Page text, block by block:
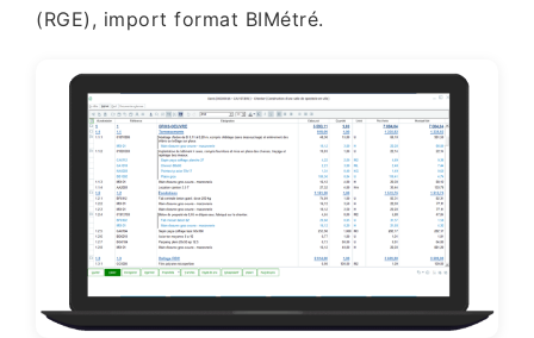
(RGE), import format BIMétré.